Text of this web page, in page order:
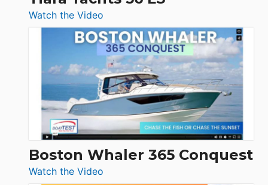
Watch the Video
Tiara
Yachts
56
LS
Boston Whaler 365 Conquest
Watch the Video